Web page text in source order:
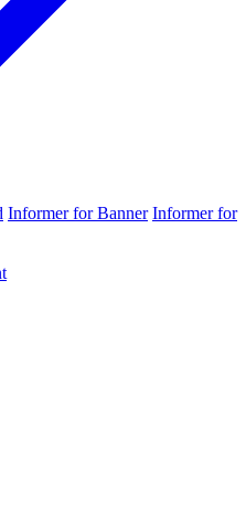
Informer for Banner Informer for